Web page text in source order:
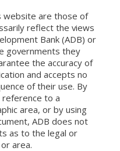
website are those of
reflect the views
Bank (ADB) or
governments they
the accuracy of
and accepts no
of their use. By
reference to a
area, or by using
ADB does not
as to the legal or
area.